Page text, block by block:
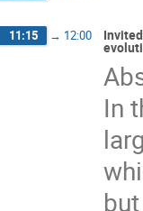
11:15 → 12:00
In